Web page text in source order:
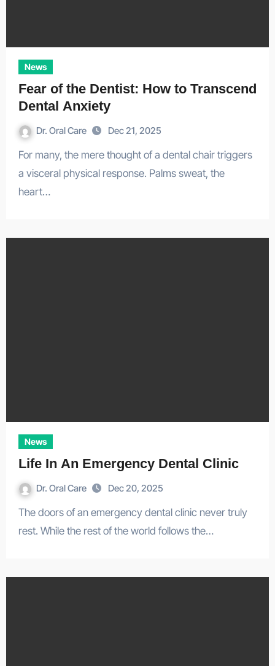
News
Fear of the Dentist: How to Transcend
Dental Anxiety
Dr. Oral Care Dec 21, 2025
For many, the mere thought of a dental chair triggers
a visceral physical response. Palms sweat, the
heart…
News
Life In An Emergency Dental Clinic
Dr. Oral Care Dec 20, 2025
The doors of an emergency dental clinic never truly
rest. While the rest of the world follows the…